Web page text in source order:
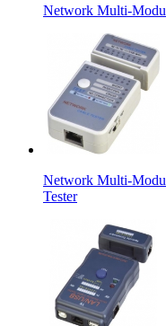
Network Multi-
Network Multi-
Tester